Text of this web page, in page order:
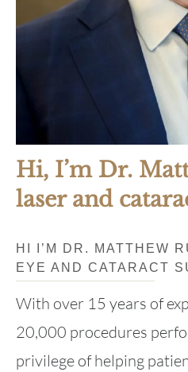
Hi, I’m Dr.
laser and
HI I’M DR. MATTHEW
EYE AND CATARACT
With over 15 years of
20,000 procedures
privilege of helping